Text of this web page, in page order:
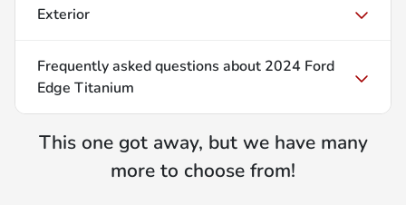
Exterior
Frequently asked questions about 2024 Ford
Edge Titanium
This one got away, but we have many
more to choose from!